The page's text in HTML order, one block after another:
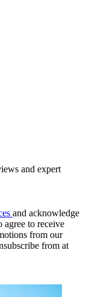
and expert
and acknowledge
agree to receive
from our
from at